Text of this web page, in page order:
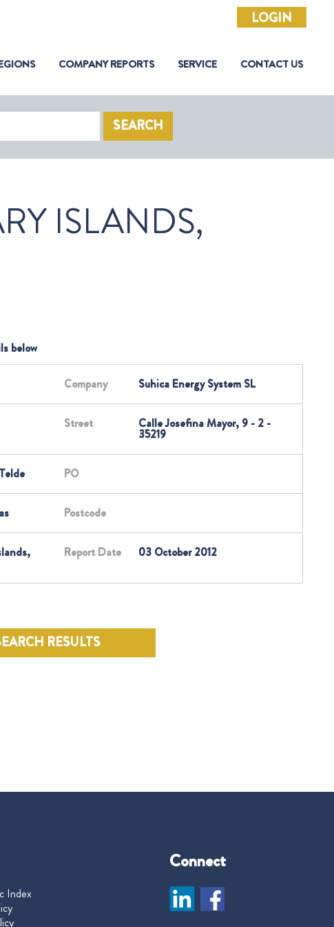
LOGIN
COMPANY REPORTS SERVICE CONTACT US
SEARCH
ISLANDS,
below
Company Suhica Energy System SL
Street Calle Josefina Mayor, 9 - 2 -
35219
PO
Postcode
Report Date 03 October 2012
RESULTS
Index
Connect